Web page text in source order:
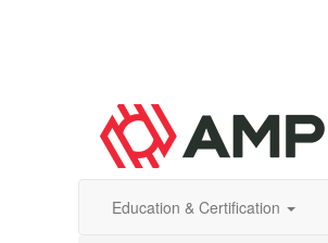
Education & Certification